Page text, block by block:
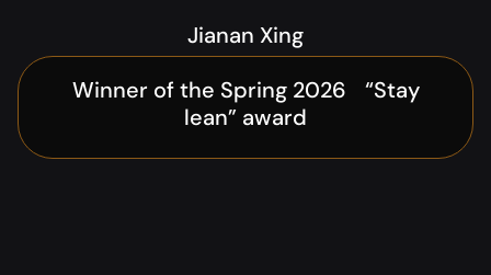
Jianan Xing
Winner of the Spring 2026 “Stay
lean” award